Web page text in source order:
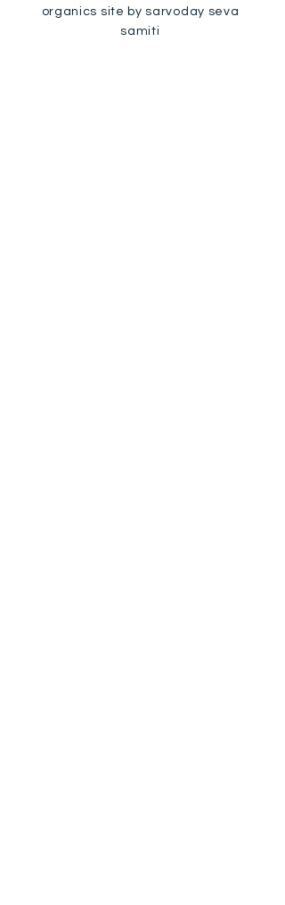
organics site by sarvoday seva
samiti